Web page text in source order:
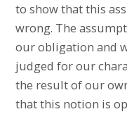
to show that this
wrong. The
our obligation and
judged for our
the result of our
that this notion is